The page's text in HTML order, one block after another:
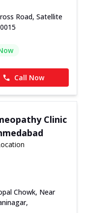
Road, Satellite
Call Now
Clinic
Chowk, Near